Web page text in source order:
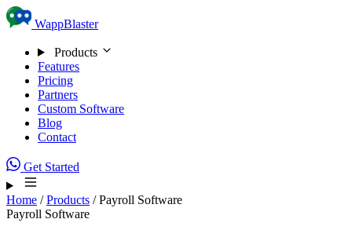
Skip to content
WappBlaster
Products
Features
Pricing
Partners
Custom Software
Blog
Contact
Get Started
Home / Products / Payroll Software
Payroll Software